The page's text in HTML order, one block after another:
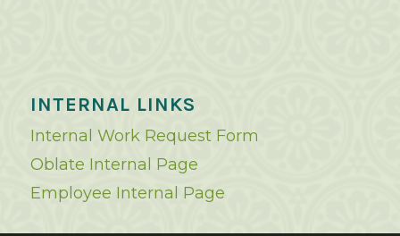
INTERNAL LINKS
Internal Work Request Form
Oblate Internal Page
Employee Internal Page